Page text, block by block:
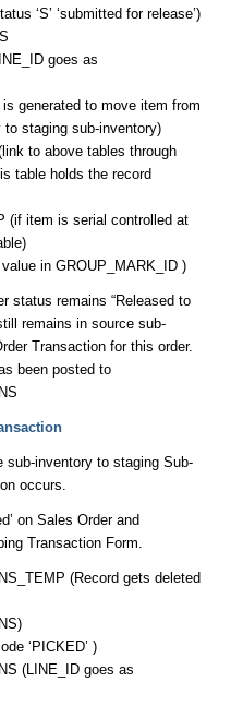
‘S’ ‘submitted for release’)
goes as
generated to move item from
staging sub-inventory)
to above tables through
table holds the record
(if item is serial controlled at
in GROUP_MARK_ID )
status remains “Released to
remains in source sub-
Transaction for this order.
been posted to
sub-inventory to staging Sub-
occurs.
on Sales Order and
Transaction Form.
(Record gets deleted
‘PICKED’ )
(LINE_ID goes as